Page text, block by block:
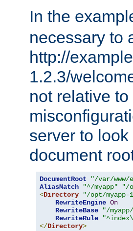
In the
necessary to
http://
1.2.3/
not relative
server to
document
DocumentRoot
"/var/www/
AliasMatch
"^/myapp"
"/
<Directory "/opt/myapp-
RewriteEngine On
RewriteBase
"/
RewriteRule
</Directory>